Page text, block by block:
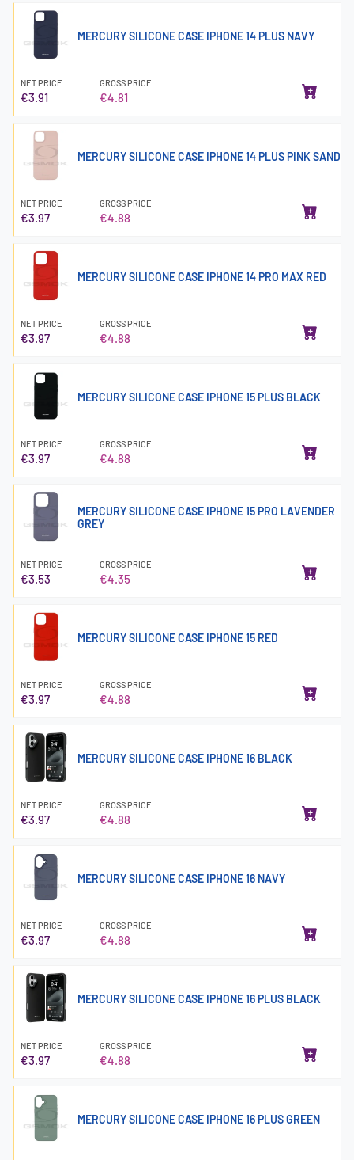
MERCURY SILICONE CASE IPHONE 14 PLUS NAVY
NET PRICE
€3.91
GROSS PRICE
€4.81
MERCURY SILICONE CASE IPHONE 14 PLUS PINK SAND
NET PRICE
€3.97
GROSS PRICE
€4.88
MERCURY SILICONE CASE IPHONE 14 PRO MAX RED
NET PRICE
€3.97
GROSS PRICE
€4.88
MERCURY SILICONE CASE IPHONE 15 PLUS BLACK
NET PRICE
€3.97
GROSS PRICE
€4.88
MERCURY SILICONE CASE IPHONE 15 PRO LAVENDER
GREY
NET PRICE
€3.53
GROSS PRICE
€4.35
MERCURY SILICONE CASE IPHONE 15 RED
NET PRICE
€3.97
GROSS PRICE
€4.88
MERCURY SILICONE CASE IPHONE 16 BLACK
NET PRICE
€3.97
GROSS PRICE
€4.88
MERCURY SILICONE CASE IPHONE 16 NAVY
NET PRICE
€3.97
GROSS PRICE
€4.88
MERCURY SILICONE CASE IPHONE 16 PLUS BLACK
NET PRICE
€3.97
GROSS PRICE
€4.88
MERCURY SILICONE CASE IPHONE 16 PLUS GREEN